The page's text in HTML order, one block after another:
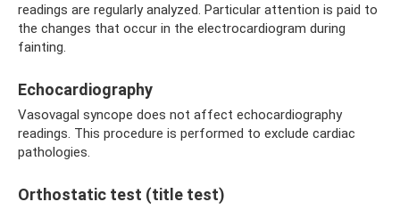
readings are regularly analyzed. Particular attention is paid to
the changes that occur in the electrocardiogram during
fainting.
Echocardiography
Vasovagal syncope does not affect echocardiography
readings. This procedure is performed to exclude cardiac
pathologies.
Orthostatic test (title test)